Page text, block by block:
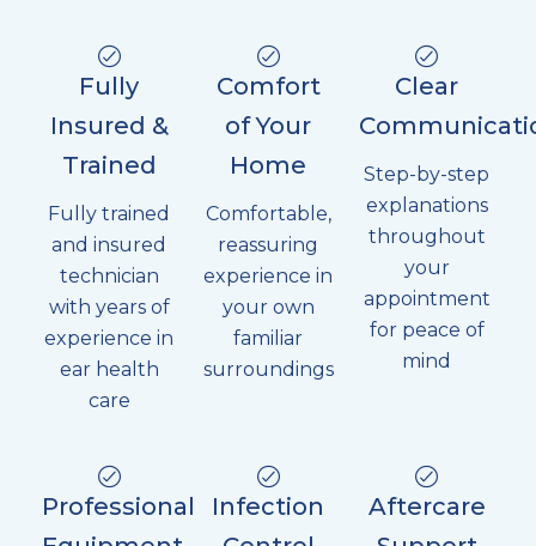
Fully
Insured &
Trained
Fully trained
and insured
technician
with years of
experience in
ear health
care
Comfort
of Your
Home
Comfortable,
reassuring
experience in
your own
familiar
surroundings
Clear
Step-by-step
explanations
throughout
your
appointment
for peace of
mind
Professional
Infection
Aftercare